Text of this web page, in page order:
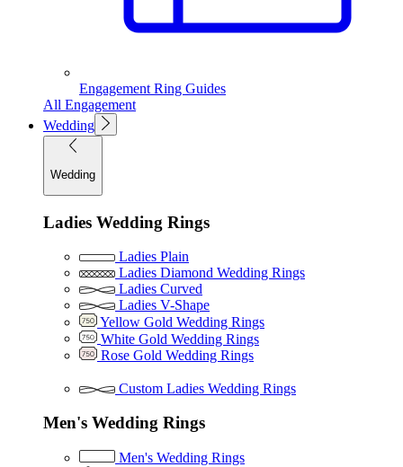
Engagement Ring Guides
All Engagement
Wedding
Wedding
Ladies Wedding Rings
Ladies Plain
Ladies Diamond Wedding Rings
Ladies Curved
Ladies V-Shape
Yellow Gold Wedding Rings
White Gold Wedding Rings
Rose Gold Wedding Rings
Custom Ladies Wedding Rings
Men's Wedding Rings
Men's Wedding Rings